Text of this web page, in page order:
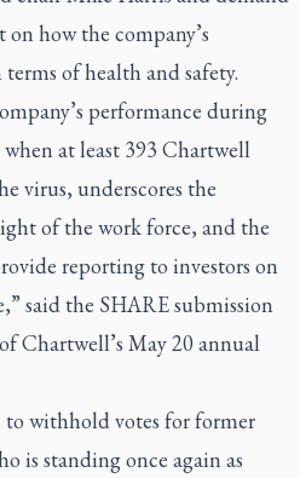
how the company’s
of health and safety.
performance during
at least 393 Chartwell
virus, underscores the
of the work force, and the
reporting to investors on
said the SHARE submission
Chartwell’s May 20 annual
withhold votes for former
is standing once again as